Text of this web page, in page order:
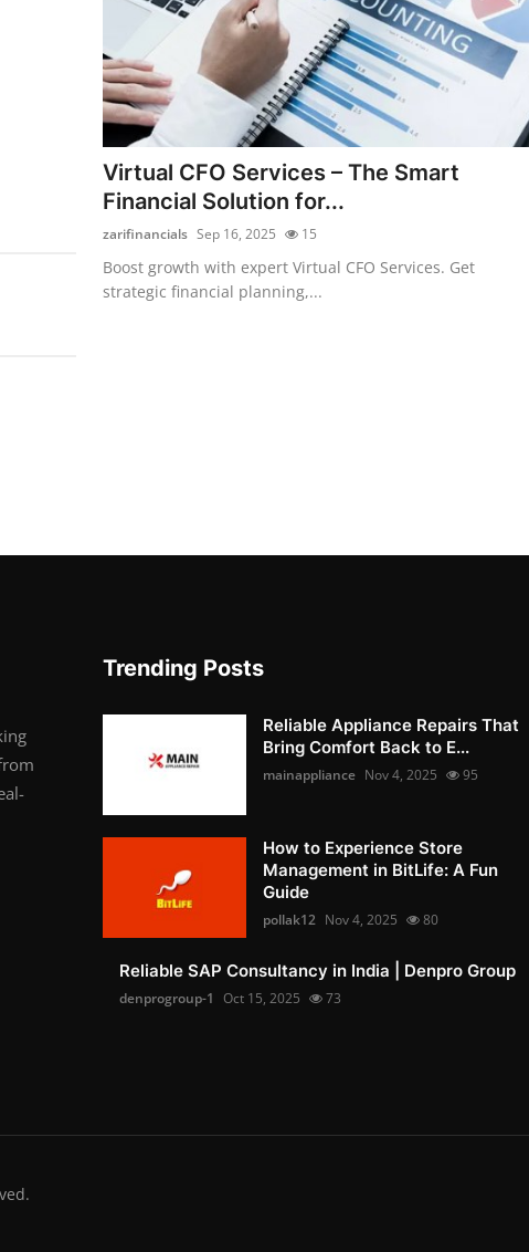
Virtual CFO Services – The Smart
Financial Solution for...
zarifinancials Sep 16, 2025 15
Boost growth with expert Virtual CFO Services. Get
strategic financial planning,...
Trending Posts
Reliable Appliance Repairs That
Bring Comfort Back to E...
mainappliance Nov 4, 2025 95
How to Experience Store
Management in BitLife: A Fun
Guide
pollak12 Nov 4, 2025 80
Reliable SAP Consultancy in India | Denpro Group
denprogroup-1 Oct 15, 2025 73